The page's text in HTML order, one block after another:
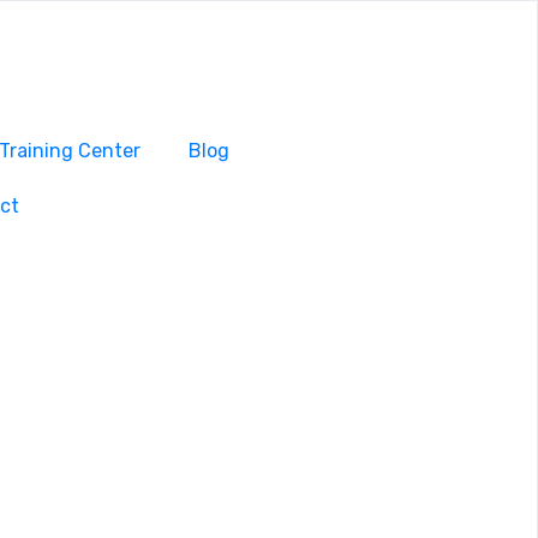
Training Center Blog